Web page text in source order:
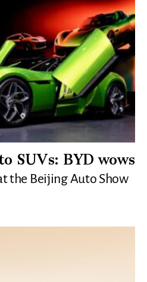
SUVs: BYD wows
the Beijing Auto Show